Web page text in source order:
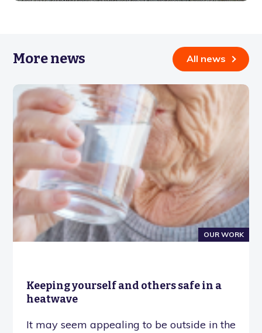
More news All news
OUR WORK
Keeping yourself and others safe in a
heatwave
It may seem appealing to be outside in the